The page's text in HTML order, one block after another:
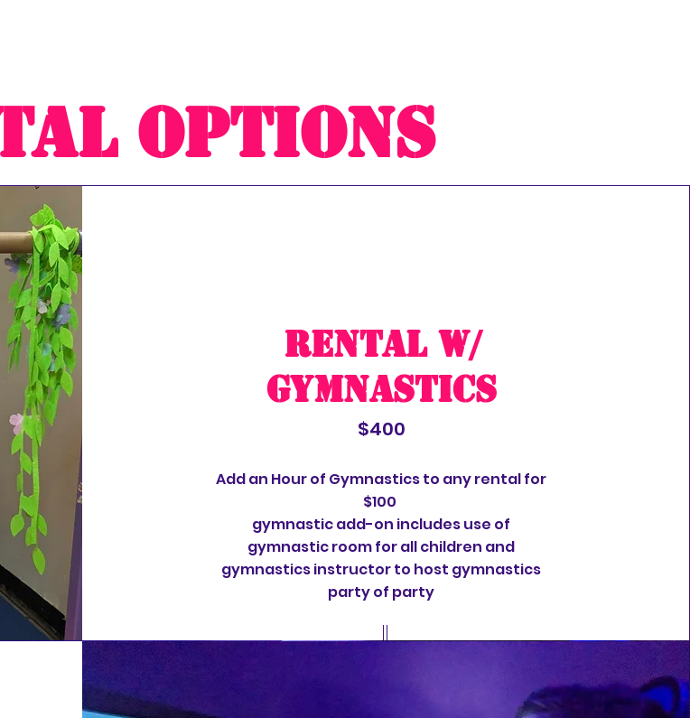
Options
rental w/
Gymnastics
$400
Add an Hour of Gymnastics to any rental for
$100
gymnastic add-on includes use of
gymnastic room for all children and
gymnastics instructor to host gymnastics
party of party